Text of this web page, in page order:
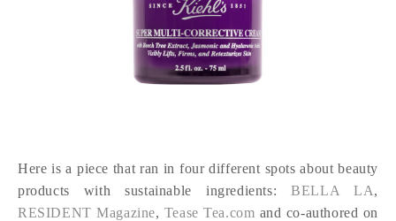
Here is a piece that ran in four different spots about beauty
products with sustainable ingredients:BELLA LA,
RESIDENT Magazine, Tease Tea.com and co-authored on